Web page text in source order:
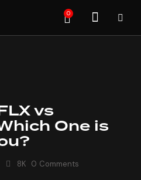
0
vs
One is
8K 0 Comments